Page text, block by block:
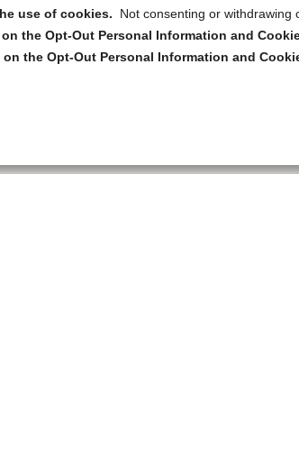
use of cookies.
Not consenting or withdrawing
the Opt-Out Personal Information and
the Opt-Out Personal Information and